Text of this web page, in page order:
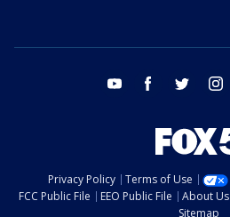
youtube facebook twitter
Privacy Policy Terms of Use
FCC Public File
EEO Public File About Us
Sitemap